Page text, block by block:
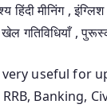
हिंदी मीनिंग ,
गतिविधियाँ ,
useful for
RRB, Banking,